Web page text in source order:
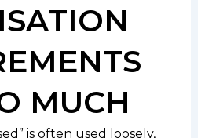
MUCH
is often used loosely,